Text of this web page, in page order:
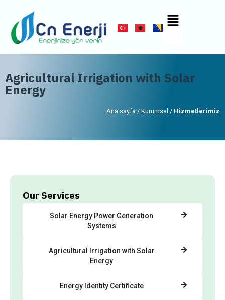
Agricultural Irrigation with Solar
Energy
Ana sayfa / Kurumsal / Hizmetlerimiz
Our Services
Solar Energy Power Generation
Systems
Agricultural Irrigation with Solar
Energy
Energy Identity Certificate